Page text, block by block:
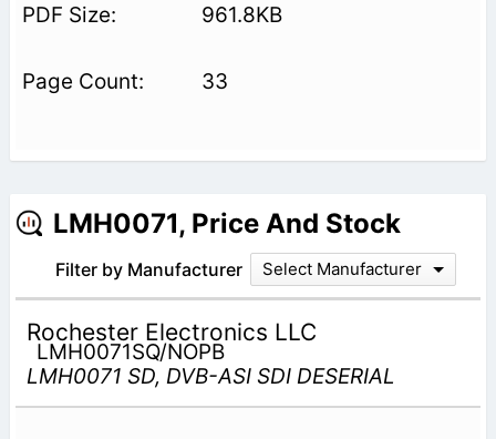
961.8KB
33
LMH0071, Price And Stock
Filter by Manufacturer Select Manufacturer
Rochester Electronics LLC
LMH0071SQ/NOPB
LMH0071 SD, DVB-ASI SDI DESERIAL